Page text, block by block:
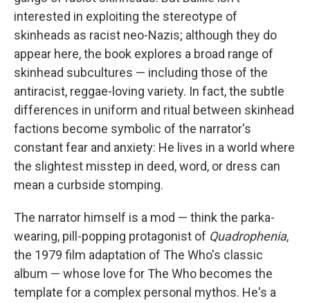
interested in exploiting the stereotype of
skinheads as racist neo-Nazis; although they do
appear here, the book explores a broad range of
skinhead subcultures — including those of the
antiracist, reggae-loving variety. In fact, the subtle
differences in uniform and ritual between skinhead
factions become symbolic of the narrator's
constant fear and anxiety: He lives in a world where
the slightest misstep in deed, word, or dress can
mean a curbside stomping.
The narrator himself is a mod — think the parka-
wearing, pill-popping protagonist of Quadrophenia,
the 1979 film adaptation of The Who's classic
album — whose love for The Who becomes the
template for a complex personal mythos. He's a